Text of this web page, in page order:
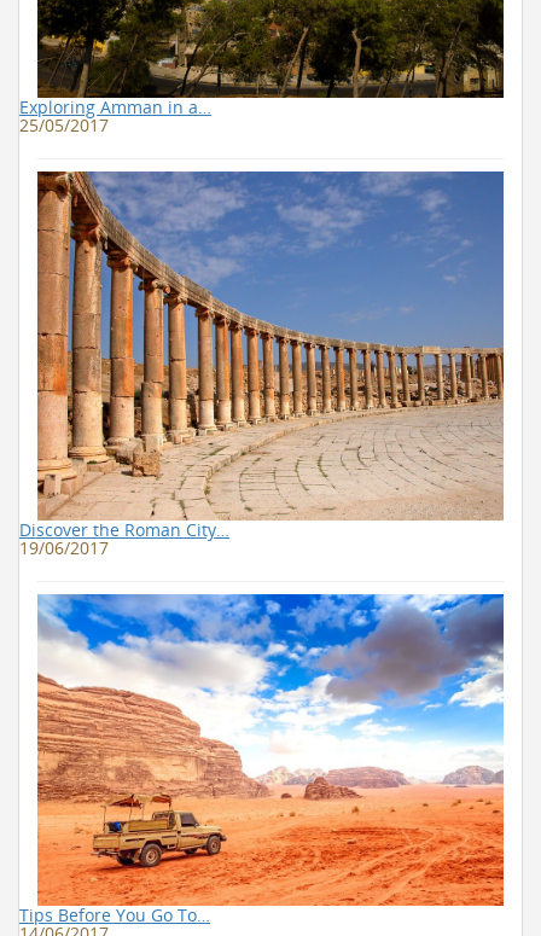
Exploring Amman in a…
25/05/2017
Discover the Roman City…
19/06/2017
Tips Before You Go To…